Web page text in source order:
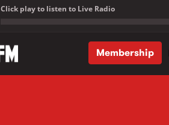
Click play to listen to Live Radio
Membership